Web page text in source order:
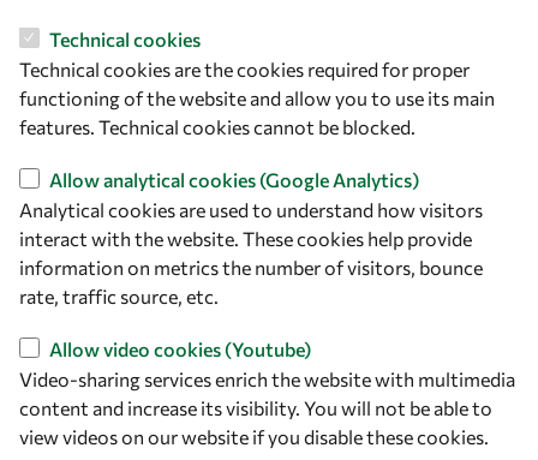
Let's talk
+39 040 2240-626
Find us
OWSD Secretariat
Strada Costiera 11
34151 Trieste
Italy
Technical cookies
Technical cookies are the cookies required for proper
functioning of the website and allow you to use its main
features. Technical cookies cannot be blocked.
Allow analytical cookies (Google Analytics)
Analytical cookies are used to understand how visitors
interact with the website. These cookies help provide
information on metrics the number of visitors, bounce
rate, traffic source, etc.
Allow video cookies (Youtube)
Video-sharing services enrich the website with multimedia
content and increase its visibility. You will not be able to
view videos on our website if you disable these cookies.